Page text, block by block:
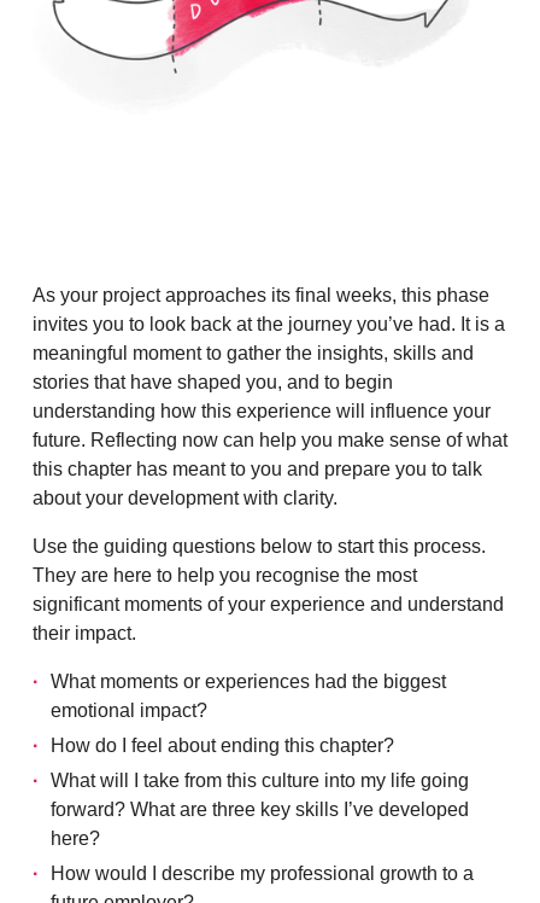
As your project approaches its final weeks, this phase
invites you to look back at the journey you’ve had. It is a
meaningful moment to gather the insights, skills and
stories that have shaped you, and to begin
understanding how this experience will influence your
future. Reflecting now can help you make sense of what
this chapter has meant to you and prepare you to talk
about your development with clarity.
Use the guiding questions below to start this process.
They are here to help you recognise the most
significant moments of your experience and understand
their impact.
What moments or experiences had the biggest
emotional impact?
How do I feel about ending this chapter?
What will I take from this culture into my life going
forward? What are three key skills I’ve developed
here?
How would I describe my professional growth to a